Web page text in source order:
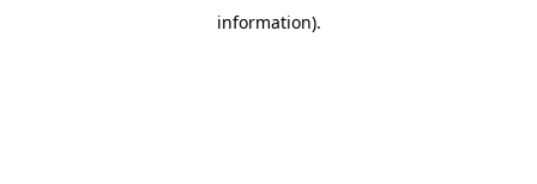
information).